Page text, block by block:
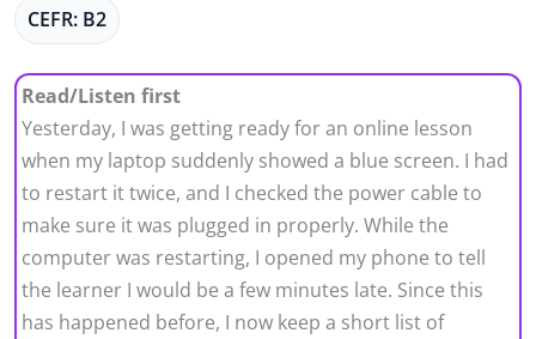
CEFR: B2
Read/Listen first
Yesterday, I was getting ready for an online lesson
when my laptop suddenly showed a blue screen. I had
to restart it twice, and I checked the power cable to
make sure it was plugged in properly. While the
computer was restarting, I opened my phone to tell
the learner I would be a few minutes late. Since this
has happened before, I now keep a short list of